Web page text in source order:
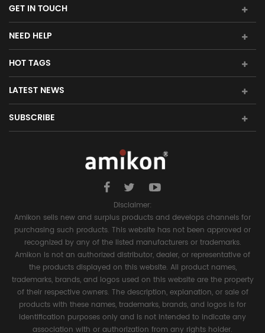
GET IN TOUCH
NEED HELP
HOT TAGS
LATEST NEWS
SUBSCRIBE
Disclaimer:
Amikon sells new and surplus products and develops channels for
purchasing such products. This website has not been approved or
recognized by any of the listed manufacturers or trademarks.
Amikon is not an authorized distributor, dealer, or representative of
the products displayed on this website. All product names,
trademarks, brands, and logos used on this website are the property
of their respective owners. The description, explanation, or sale of
products with these names, trademarks, brands, and logos is for
identification purposes only and is not intended to indicate any
association with or authorization from any rights holder.